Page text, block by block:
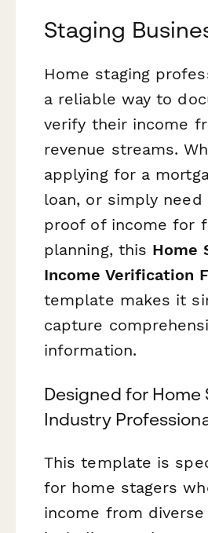
Staging
Home staging
a reliable way to
verify their income
revenue streams.
applying for a
loan, or simply
proof of income for
planning, this Home
Income Verification
template makes it
capture
information.
Designed for Home
Industry
This template is
for home stagers
income from